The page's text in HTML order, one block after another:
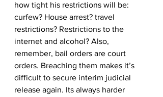
how tight his restrictions will be:
curfew? House arrest? travel
restrictions? Restrictions to the
internet and alcohol? Also,
remember, bail orders are court
orders. Breaching them makes it’s
difficult to secure interim judicial
release again. Its always harder